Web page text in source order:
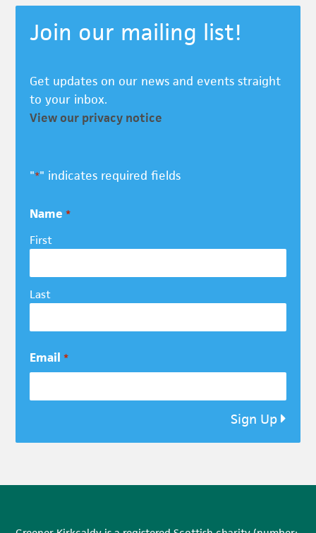
Join our mailing list!
Get updates on our news and events straight
to your inbox.
View our privacy notice
"*" indicates required fields
Name *
First
Last
Email *
Sign Up